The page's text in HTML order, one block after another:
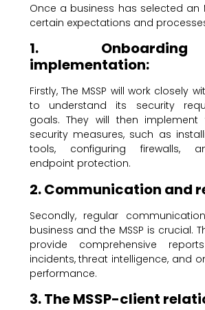
Once a business has selected an
certain expectations and
1.
implementation:
Firstly, The MSSP will work closely
to understand its security
goals. They will then implement
security measures, such as
tools, configuring firewalls,
endpoint protection.
2. Communication and
Secondly, regular
business and the MSSP is crucial.
provide comprehensive
incidents, threat intelligence, and
performance.
3. The MSSP-client